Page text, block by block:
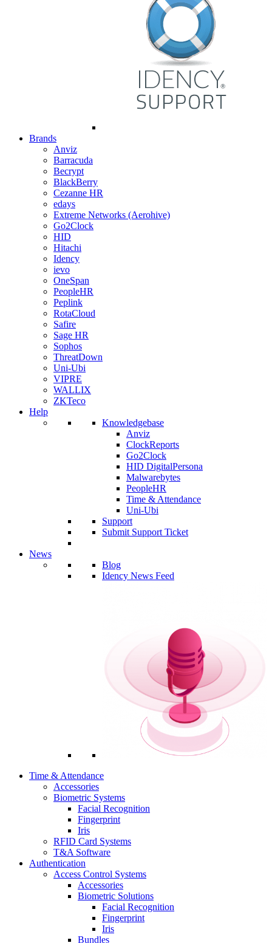
Brands
Anviz
Barracuda
Becrypt
BlackBerry
Cezanne HR
edays
Extreme Networks (Aerohive)
Go2Clock
HID
Hitachi
Idency
ievo
OneSpan
PeopleHR
Peplink
RotaCloud
Safire
Sage HR
Sophos
ThreatDown
Uni-Ubi
VIPRE
WALLIX
ZKTeco
Help
Knowledgebase
Anviz
ClockReports
Go2Clock
HID DigitalPersona
Malwarebytes
PeopleHR
Time & Attendance
Uni-Ubi
Support
Submit Support Ticket
News
Blog
Idency News Feed
Time & Attendance
Accessories
Biometric Systems
Facial Recognition
Fingerprint
Iris
RFID Card Systems
T&A Software
Authentication
Access Control Systems
Accessories
Biometric Solutions
Facial Recognition
Fingerprint
Iris
Bundles